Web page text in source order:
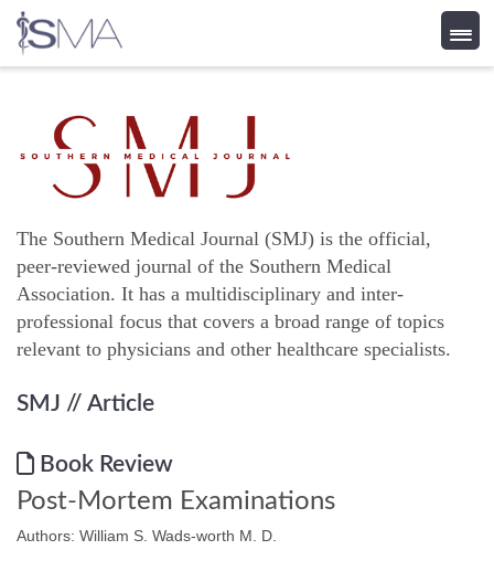
content
The Southern Medical Journal (SMJ) is the official,
peer-reviewed journal of the Southern Medical
Association. It has a multidisciplinary and inter-
professional focus that covers a broad range of topics
relevant to physicians and other healthcare specialists.
SMJ // Article
Book Review
Post-Mortem Examinations
Authors: William S. Wads-worth M. D.